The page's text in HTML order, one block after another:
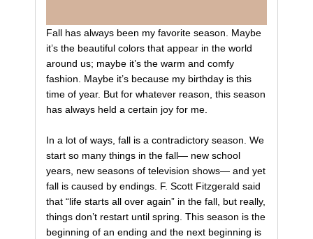
Fall has always been my favorite season. Maybe
it’s the beautiful colors that appear in the world
around us; maybe it’s the warm and comfy
fashion. Maybe it’s because my birthday is this
time of year. But for whatever reason, this season
has always held a certain joy for me.
In a lot of ways, fall is a contradictory season. We
start so many things in the fall— new school
years, new seasons of television shows— and yet
fall is caused by endings. F. Scott Fitzgerald said
that “life starts all over again” in the fall, but really,
things don’t restart until spring. This season is the
beginning of an ending and the next beginning is